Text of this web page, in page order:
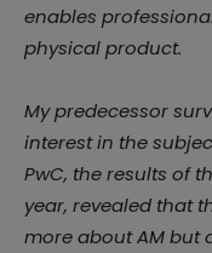
enables
physical product.
My predecessor
interest in the
PwC, the results of
year, revealed that
more about AM but